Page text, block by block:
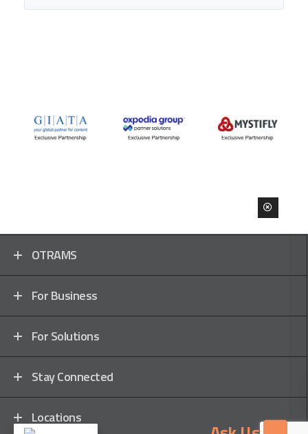
OTRAMS
For Business
For Solutions
Stay Connected
Locations